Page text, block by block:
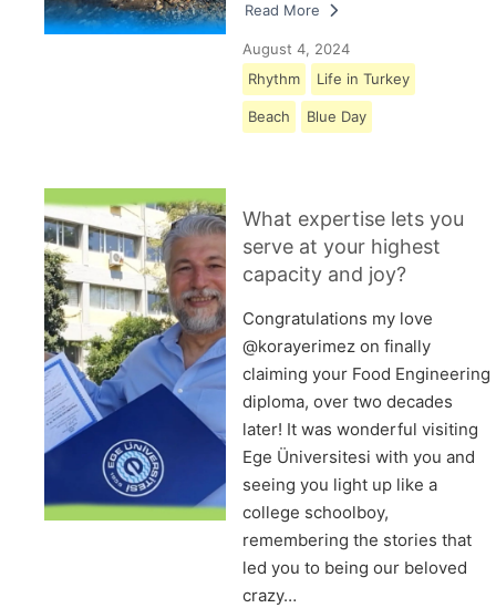
Read More
August 4, 2024
Rhythm
Life in Turkey
Beach Blue Day
What expertise lets you
serve at your highest
capacity and joy?
Congratulations my love
@korayerimez on finally
claiming your Food Engineering
diploma, over two decades
later! It was wonderful visiting
Ege Üniversitesi with you and
seeing you light up like a
college schoolboy,
remembering the stories that
led you to being our beloved
crazy…